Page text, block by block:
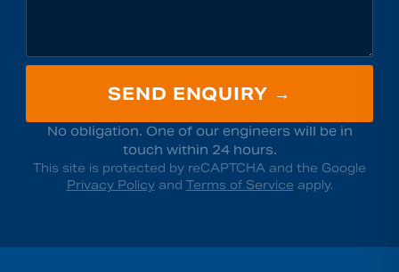
SEND ENQUIRY →
No obligation. One of our engineers will be in
touch within 24 hours.
This site is protected by reCAPTCHA and the Google
Privacy Policy and Terms of Service apply.